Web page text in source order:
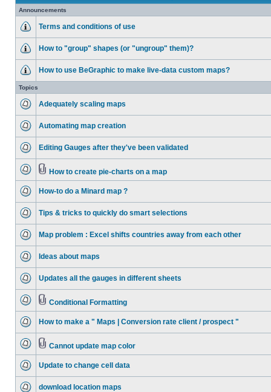
Announcements
Terms and conditions of use
How to "group" shapes (or "ungroup" them)?
How to use BeGraphic to make live-data custom maps?
Topics
Adequately scaling maps
Automating map creation
Editing Gauges after they've been validated
How to create pie-charts on a map
How-to do a Minard map ?
Tips & tricks to quickly do smart selections
Map problem : Excel shifts countries away from each other
Ideas about maps
Updates all the gauges in different sheets
Conditional Formatting
How to make a " Maps | Conversion rate client / prospect "
Cannot update map color
Update to change cell data
download location maps